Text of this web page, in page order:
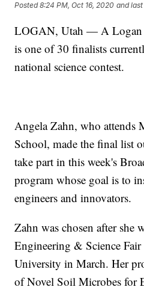
Posted8:24 PM, Oct 16, 2020 and
LOGAN, Utah — A Logan
is one of 30 finalists
national science contest.
Angela Zahn, who attends
School, made the final list
take part in this week's
program whose goal is to
engineers and innovators.
Zahn was chosen after she
Engineering & Science Fair
University in March. Her
of Novel Soil Microbes for